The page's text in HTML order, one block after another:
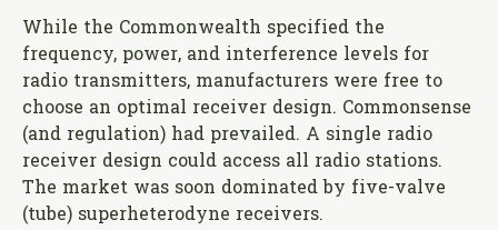
While the Commonwealth specified the
frequency, power, and interference levels for
radio transmitters, manufacturers were free to
choose an optimal receiver design. Commonsense
(and regulation) had prevailed. A single radio
receiver design could access all radio stations.
The market was soon dominated by five-valve
(tube) superheterodyne receivers.